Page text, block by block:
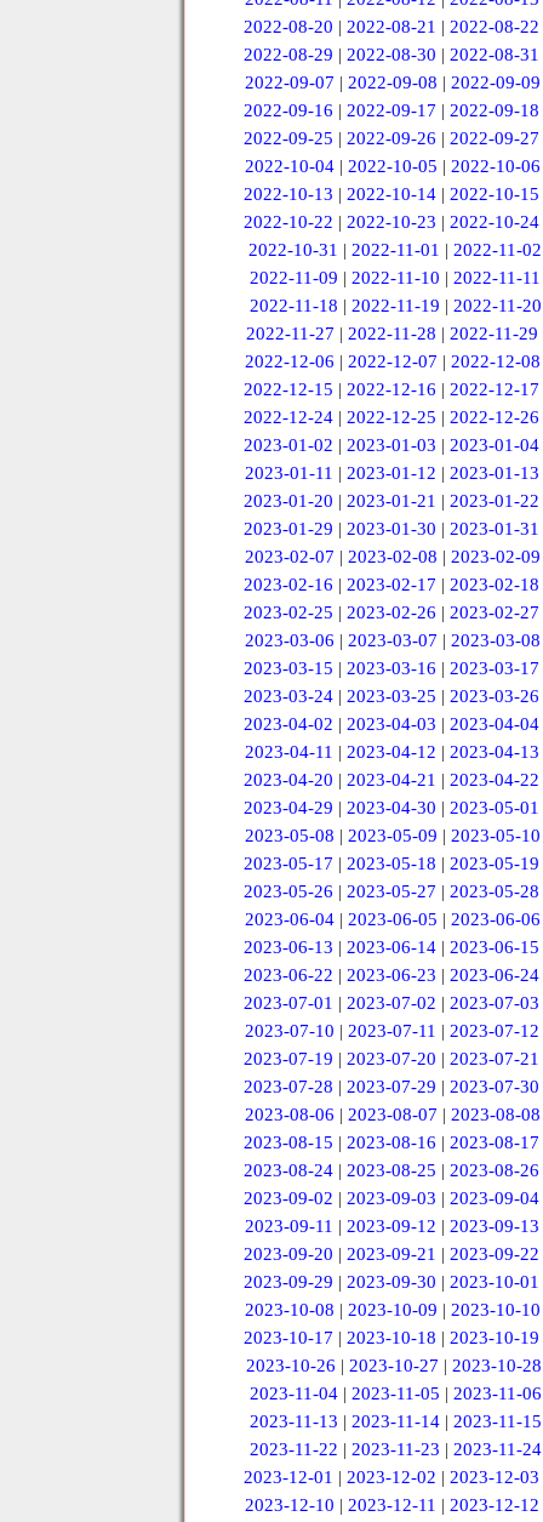
2022-08-20 |2022-08-21 |2022-08-22
2022-08-29 |2022-08-30 |2022-08-31
2022-09-07 | 2022-09-08 | 2022-09-09
2022-09-16 |2022-09-17 |2022-09-18
2022-09-25 |2022-09-26 |2022-09-27
2022-10-04 | 2022-10-05 | 2022-10-06
2022-10-13 |2022-10-14 |2022-10-15
2022-10-22 |2022-10-23 |2022-10-24
2022-10-31 |2022-11-01 |2022-11-02
2022-11-09 |2022-11-10 |2022-11-11
2022-11-18 | 2022-11-19 | 2022-11-20
2022-11-27 |2022-11-28 |2022-11-29
2022-12-06 | 2022-12-07 | 2022-12-08
2022-12-15 |2022-12-16 |2022-12-17
2022-12-24 |2022-12-25 |2022-12-26
2023-01-02 |2023-01-03 |2023-01-04
2023-01-11 | 2023-01-12 | 2023-01-13
2023-01-20 |2023-01-21 |2023-01-22
2023-01-29 |2023-01-30 |2023-01-31
2023-02-07 | 2023-02-08 | 2023-02-09
2023-02-16 |2023-02-17 |2023-02-18
2023-02-25 |2023-02-26 |2023-02-27
2023-03-06 | 2023-03-07 | 2023-03-08
2023-03-15 |2023-03-16 |2023-03-17
2023-03-24 |2023-03-25 |2023-03-26
2023-04-02 |2023-04-03 |2023-04-04
2023-04-11 | 2023-04-12 | 2023-04-13
2023-04-20 |2023-04-21 |2023-04-22
2023-04-29 |2023-04-30 |2023-05-01
2023-05-08 | 2023-05-09 | 2023-05-10
2023-05-17 |2023-05-18 |2023-05-19
2023-05-26 |2023-05-27 |2023-05-28
2023-06-04 | 2023-06-05 | 2023-06-06
2023-06-13 |2023-06-14 |2023-06-15
2023-06-22 |2023-06-23 |2023-06-24
2023-07-01 |2023-07-02 |2023-07-03
2023-07-10 | 2023-07-11 | 2023-07-12
2023-07-19 |2023-07-20 |2023-07-21
2023-07-28 |2023-07-29 |2023-07-30
2023-08-06 | 2023-08-07 | 2023-08-08
2023-08-15 |2023-08-16 |2023-08-17
2023-08-24 |2023-08-25 |2023-08-26
2023-09-02 |2023-09-03 |2023-09-04
2023-09-11 | 2023-09-12 | 2023-09-13
2023-09-20 |2023-09-21 |2023-09-22
2023-09-29 |2023-09-30 |2023-10-01
2023-10-08 | 2023-10-09 | 2023-10-10
2023-10-17 |2023-10-18 |2023-10-19
2023-10-26 | 2023-10-27 | 2023-10-28
2023-11-04 |2023-11-05 |2023-11-06
2023-11-13 | 2023-11-14 | 2023-11-15
2023-11-22 | 2023-11-23 | 2023-11-24
2023-12-01 |2023-12-02 |2023-12-03
2023-12-10 | 2023-12-11 | 2023-12-12